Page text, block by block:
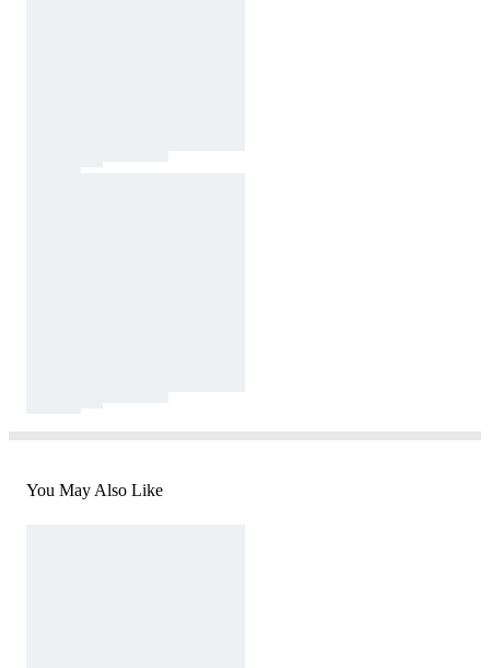
You May Also Like